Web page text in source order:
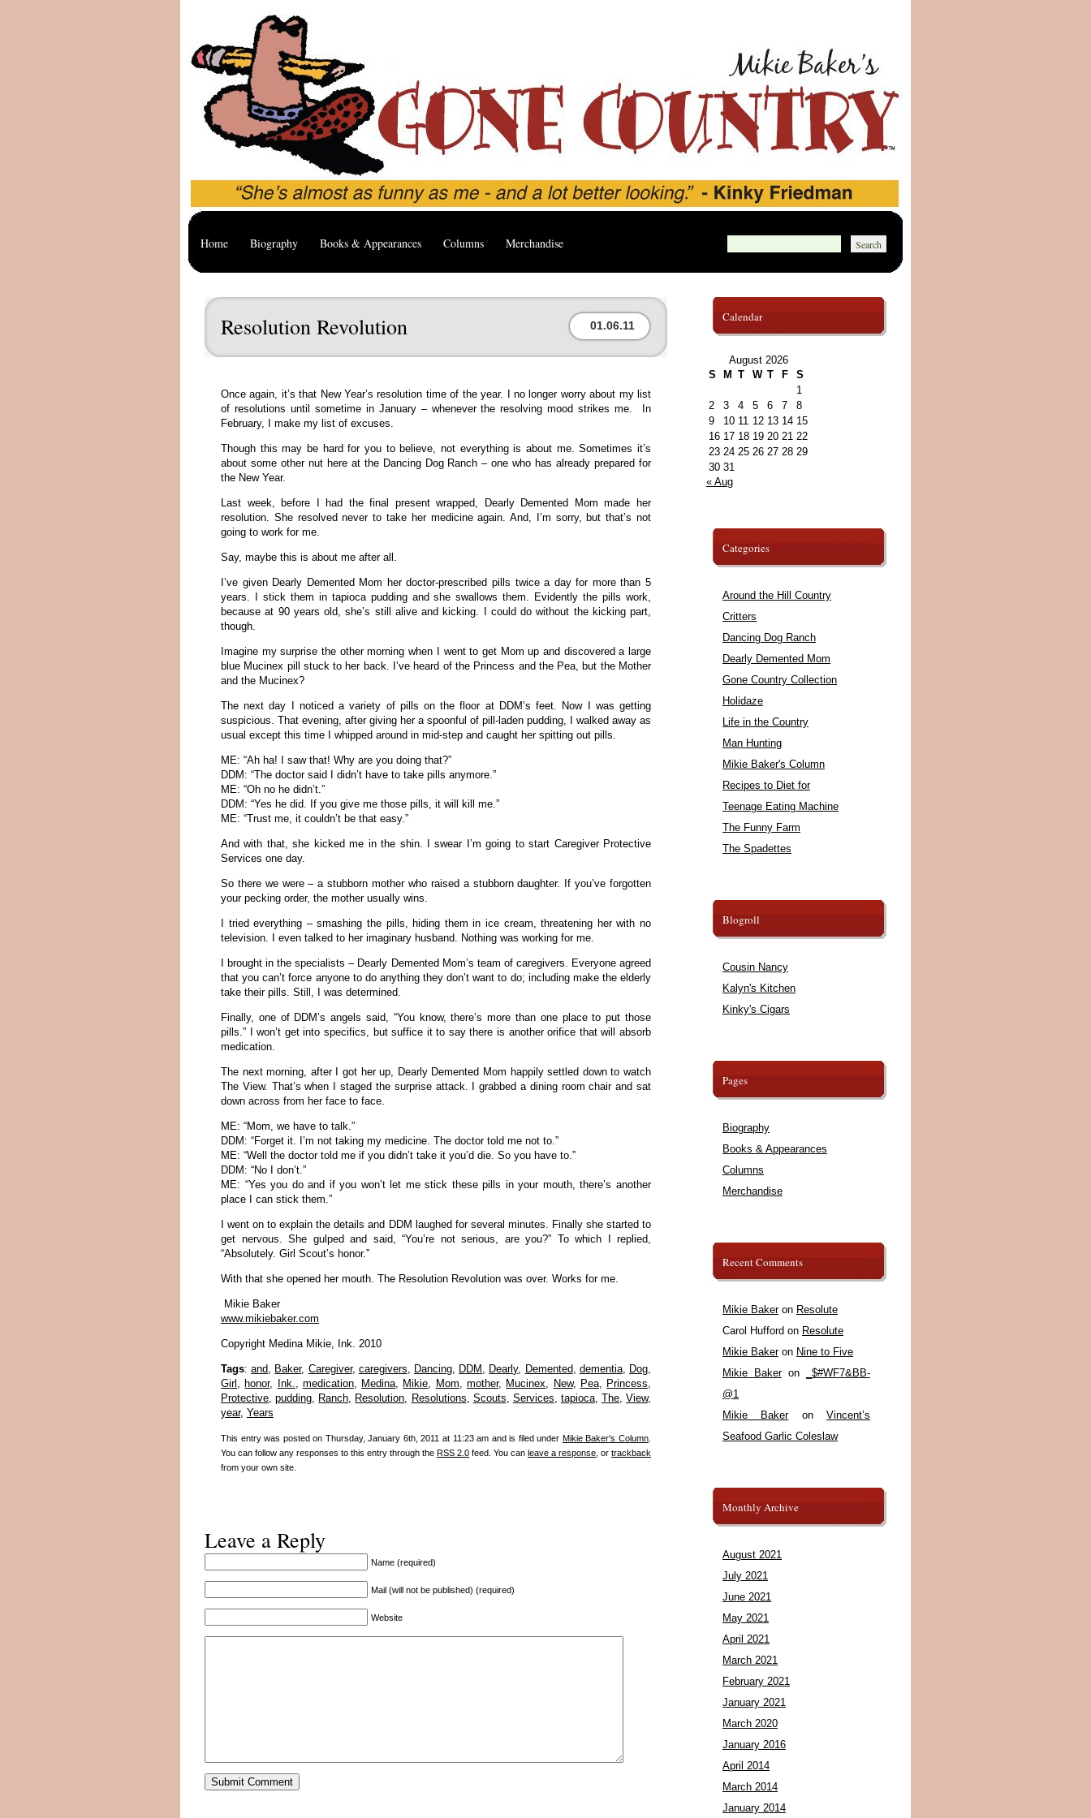
Home Biography Books & Appearances Columns Merchandise
Resolution Revolution 01.06.11
Once again, it’s that New Year’s resolution time of the year. I no longer worry about my list
of resolutions until sometime in January – whenever the resolving mood strikes me. In
February, I make my list of excuses.
Though this may be hard for you to believe, not everything is about me. Sometimes it’s
about some other nut here at the Dancing Dog Ranch – one who has already prepared for
the New Year.
Last week, before I had the final present wrapped, Dearly Demented Mom made her
resolution. She resolved never to take her medicine again. And, I’m sorry, but that’s not
going to work for me.
Say, maybe this is about me after all.
I’ve given Dearly Demented Mom her doctor-prescribed pills twice a day for more than 5
years. I stick them in tapioca pudding and she swallows them. Evidently the pills work,
because at 90 years old, she’s still alive and kicking. I could do without the kicking part,
though.
Imagine my surprise the other morning when I went to get Mom up and discovered a large
blue Mucinex pill stuck to her back. I’ve heard of the Princess and the Pea, but the Mother
and the Mucinex?
The next day I noticed a variety of pills on the floor at DDM’s feet. Now I was getting
suspicious. That evening, after giving her a spoonful of pill-laden pudding, I walked away as
usual except this time I whipped around in mid-step and caught her spitting out pills.
ME: “Ah ha! I saw that! Why are you doing that?”
DDM: “The doctor said I didn’t have to take pills anymore.”
ME: “Oh no he didn’t.”
DDM: “Yes he did. If you give me those pills, it will kill me.”
ME: “Trust me, it couldn’t be that easy.”
And with that, she kicked me in the shin. I swear I’m going to start Caregiver Protective
Services one day.
So there we were – a stubborn mother who raised a stubborn daughter. If you’ve forgotten
your pecking order, the mother usually wins.
I tried everything – smashing the pills, hiding them in ice cream, threatening her with no
television. I even talked to her imaginary husband. Nothing was working for me.
I brought in the specialists – Dearly Demented Mom’s team of caregivers. Everyone agreed
that you can’t force anyone to do anything they don’t want to do; including make the elderly
take their pills. Still, I was determined.
Finally, one of DDM’s angels said, “You know, there’s more than one place to put those
pills.” I won’t get into specifics, but suffice it to say there is another orifice that will absorb
medication.
The next morning, after I got her up, Dearly Demented Mom happily settled down to watch
The View. That’s when I staged the surprise attack. I grabbed a dining room chair and sat
down across from her face to face.
ME: “Mom, we have to talk.”
DDM: “Forget it. I’m not taking my medicine. The doctor told me not to.”
ME: “Well the doctor told me if you didn’t take it you’d die. So you have to.”
DDM: “No I don’t.”
ME: “Yes you do and if you won’t let me stick these pills in your mouth, there’s another
place I can stick them.”
I went on to explain the details and DDM laughed for several minutes. Finally she started to
get nervous. She gulped and said, “You’re not serious, are you?” To which I replied,
“Absolutely. Girl Scout’s honor.”
With that she opened her mouth. The Resolution Revolution was over. Works for me.
Mikie Baker
www.mikiebaker.com
Copyright Medina Mikie, Ink. 2010
Tags:and, Baker, Caregiver, caregivers, Dancing, DDM , Dearly, Demented, dementia, Dog,
Girl , honor, Ink., medication, Medina, Mikie, Mom, mother, Mucinex, New, Pea, Princess,
Protective,pudding, Ranch, Resolution, Resolutions, Scouts, Services, tapioca, The,View,
year, Years
This entry was posted on Thursday, January 6th, 2011 at 11:23 am and is filed under Mikie Baker's Column
You can follow any responses to this entry through the RSS 2.0 feed. You can leave a response , or trackback
from your own site.
Leave a Reply
Name (required)
Mail (will not be published) (required)
Website
Calendar
August 2026
S
M T W T F
S
1
2
3 4 5 6 7
8
9
10 11 12 13 14 15
16 17 18 19 20 21 22
23 24 25 26 27 28 29
30 31
« Aug
Categories
Around the Hill Country
Critters
Dancing Dog Ranch
Dearly Demented Mom
Gone Country Collection
Holidaze
Life in the Country
Man Hunting
Mikie Baker's Column
Recipes to Diet for
Teenage Eating Machine
The Funny Farm
The Spadettes
Blogroll
Cousin Nancy
Kalyn's Kitchen
Kinky's Cigars
Pages
Biography
Books & Appearances
Columns
Merchandise
Recent Comments
Mikie Bakeron Resolute
Carol Hufford on Resolute
Mikie Bakeron Nine to Five
Mikie Bakeron
_$#WF7&BB-
@1
Mikie BakeronVincent’s
Seafood Garlic Coleslaw
Monthly Archive
August 2021
July 2021
June 2021
May 2021
April 2021
March 2021
February 2021
January 2021
March 2020
January 2016
April 2014
March 2014
January 2014